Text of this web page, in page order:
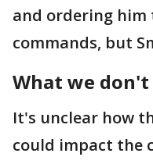
and ordering
commands, but
What we
It's unclear how
could impact the